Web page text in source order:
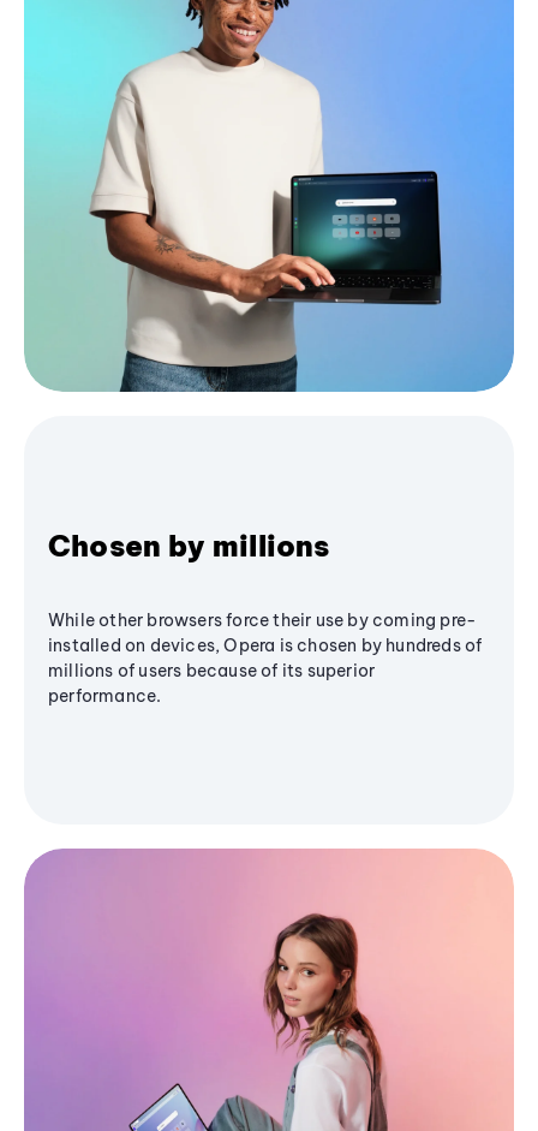
Chosen by millions
While other browsers force their use by coming pre-
installed on devices, Opera is chosen by hundreds of
millions of users because of its superior
performance.